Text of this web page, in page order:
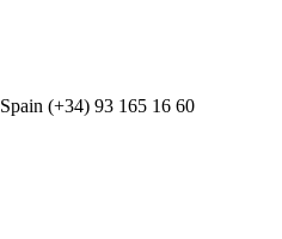
(+34) 93 165 16 60